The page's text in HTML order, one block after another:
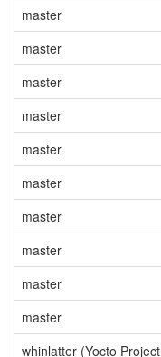
master
master
master
master
master
master
master
master
master
master
whinlatter (Yocto Project